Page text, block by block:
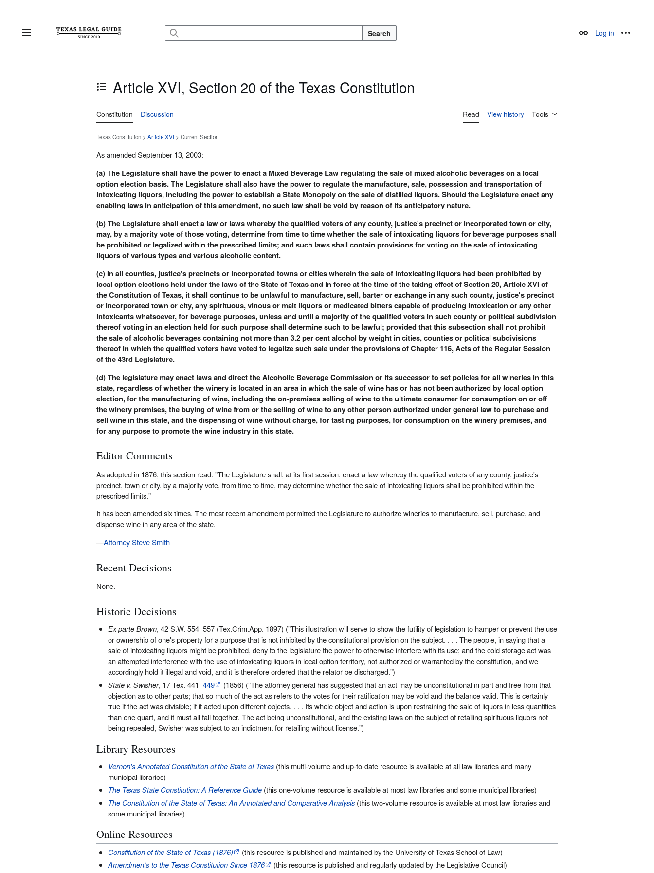
content
Main menu Search Appearance
Log in
Toggle the table of contents
Article XVI, Section 20 of the Texas Constitution
Constitution Discussion Read View history Tools
Texas Constitution > Article XVI > Current Section
As amended September 13, 2003:
(a) The Legislature shall have the power to enact a Mixed Beverage Law regulating the sale of mixed alcoholic beverages on a local
option election basis. The Legislature shall also have the power to regulate the manufacture, sale, possession and transportation of
intoxicating liquors, including the power to establish a State Monopoly on the sale of distilled liquors. Should the Legislature enact any
enabling laws in anticipation of this amendment, no such law shall be void by reason of its anticipatory nature.
(b) The Legislature shall enact a law or laws whereby the qualified voters of any county, justice's precinct or incorporated town or city,
may, by a majority vote of those voting, determine from time to time whether the sale of intoxicating liquors for beverage purposes shall
be prohibited or legalized within the prescribed limits; and such laws shall contain provisions for voting on the sale of intoxicating
liquors of various types and various alcoholic content.
(c) In all counties, justice's precincts or incorporated towns or cities wherein the sale of intoxicating liquors had been prohibited by
local option elections held under the laws of the State of Texas and in force at the time of the taking effect of Section 20, Article XVI of
the Constitution of Texas, it shall continue to be unlawful to manufacture, sell, barter or exchange in any such county, justice's precinct
or incorporated town or city, any spirituous, vinous or malt liquors or medicated bitters capable of producing intoxication or any other
intoxicants whatsoever, for beverage purposes, unless and until a majority of the qualified voters in such county or political subdivision
thereof voting in an election held for such purpose shall determine such to be lawful; provided that this subsection shall not prohibit
the sale of alcoholic beverages containing not more than 3.2 per cent alcohol by weight in cities, counties or political subdivisions
thereof in which the qualified voters have voted to legalize such sale under the provisions of Chapter 116, Acts of the Regular Session
of the 43rd Legislature.
(d) The legislature may enact laws and direct the Alcoholic Beverage Commission or its successor to set policies for all wineries in this
state, regardless of whether the winery is located in an area in which the sale of wine has or has not been authorized by local option
election, for the manufacturing of wine, including the on-premises selling of wine to the ultimate consumer for consumption on or off
the winery premises, the buying of wine from or the selling of wine to any other person authorized under general law to purchase and
sell wine in this state, and the dispensing of wine without charge, for tasting purposes, for consumption on the winery premises, and
for any purpose to promote the wine industry in this state.
Editor Comments
As adopted in 1876, this section read: "The Legislature shall, at its first session, enact a law whereby the qualified voters of any county, justice's
precinct, town or city, by a majority vote, from time to time, may determine whether the sale of intoxicating liquors shall be prohibited within the
prescribed limits."
It has been amended six times. The most recent amendment permitted the Legislature to authorize wineries to manufacture, sell, purchase, and
dispense wine in any area of the state.
—Attorney Steve Smith
Recent Decisions
None.
Historic Decisions
Ex parte Brown, 42 S.W. 554, 557 (Tex.Crim.App. 1897) ("This illustration will serve to show the futility of legislation to hamper or prevent the use
or ownership of one's property for a purpose that is not inhibited by the constitutional provision on the subject. . . . The people, in saying that a
sale of intoxicating liquors might be prohibited, deny to the legislature the power to otherwise interfere with its use; and the cold storage act was
an attempted interference with the use of intoxicating liquors in local option territory, not authorized or warranted by the constitution, and we
accordingly hold it illegal and void, and it is therefore ordered that the relator be discharged.")
State v. Swisher, 17 Tex. 441, 449
(1856) ("The attorney general has suggested that an act may be unconstitutional in part and free from that
objection as to other parts; that so much of the act as refers to the votes for their ratification may be void and the balance valid. This is certainly
true if the act was divisible; if it acted upon different objects. . . . Its whole object and action is upon restraining the sale of liquors in less quantities
than one quart, and it must all fall together. The act being unconstitutional, and the existing laws on the subject of retailing spirituous liquors not
being repealed, Swisher was subject to an indictment for retailing without license.")
Library Resources
Vernon's Annotated Constitution of the State of Texas(this multi-volume and up-to-date resource is available at all law libraries and many
municipal libraries)
The Texas State Constitution: A Reference Guide(this one-volume resource is available at most law libraries and some municipal libraries)
The Constitution of the State of Texas: An Annotated and Comparative Analysis(this two-volume resource is available at most law libraries and
some municipal libraries)
Online Resources
Constitution of the State of Texas (1876)
(this resource is published and maintained by the University of Texas School of Law)
Amendments to the Texas Constitution Since 1876
(this resource is published and regularly updated by the Legislative Council)